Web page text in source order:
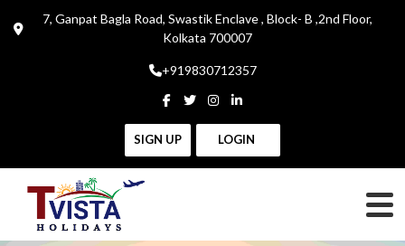
7, Ganpat Bagla Road, Swastik Enclave , Block- B ,2nd Floor,
Kolkata 700007
+919830712357
SIGN UP LOGIN